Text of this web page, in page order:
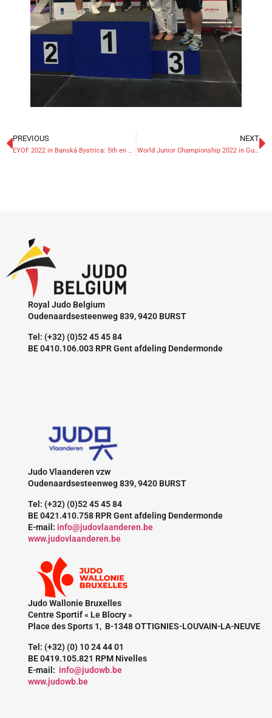
PREVIOUS
EYOF 2022 in Banská Bystrica: 5th en 7th place for Belgians
NEXT
World Junior Championship 2022 in Guayaquil: 7th place for Alessia Corrao
Royal Judo Belgium
Oudenaardsesteenweg 839, 9420 BURST
Tel: (+32) (0)52 45 45 84
BE 0410.106.003 RPR Gent afdeling Dendermonde
Judo Vlaanderen vzw
Oudenaardsesteenweg 839, 9420 BURST
Tel: (+32) (0)52 45 45 84
BE 0421.410.758 RPR Gent afdeling Dendermonde
E-mail: info@judovlaanderen.be
www.judovlaanderen.be
Judo Wallonie Bruxelles
Centre Sportif « Le Blocry »
Place des Sports 1, B-1348 OTTIGNIES-LOUVAIN-LA-NEUVE
Tel: (+32) (0) 10 24 44 01
BE 0419.105.821 RPM Nivelles
E-mail: info@judowb.be
www.judowb.be